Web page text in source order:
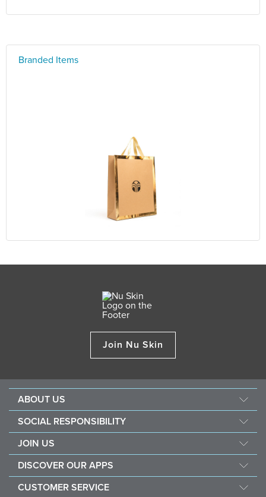
Branded Items
Join Nu Skin
ABOUT US
About Nu Skin
Careers
One Global Voice
SOCIAL RESPONSIBILITY
Nourish the children
Force for good
Purchase & donate VitaMeal
JOIN US
Why Nu Skin
Financial Rewards
Policies and Procedures
DISCOVER OUR APPS
Vera
CUSTOMER SERVICE